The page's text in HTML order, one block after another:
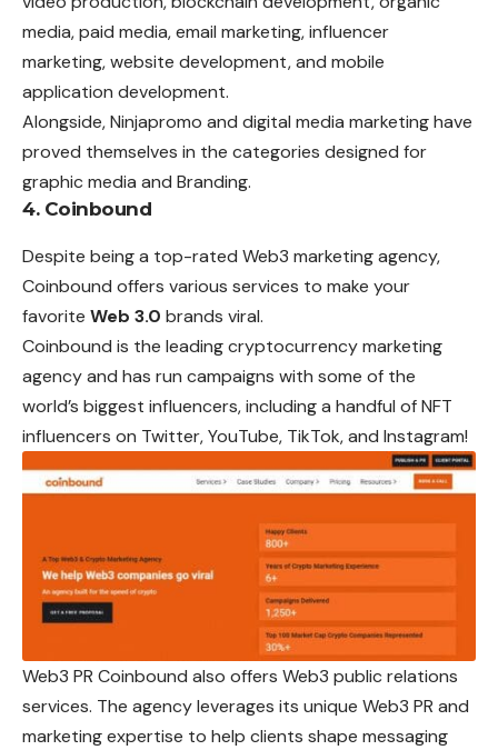
media, paid media, email marketing, influencer
marketing, website development, and mobile
application development.
Alongside, Ninjapromo and digital media marketing have
proved themselves in the categories designed for
graphic media and Branding.
4. Coinbound
Despite being a top-rated Web3 marketing agency,
Coinbound offers various services to make your
favorite Web 3.0 brands viral.
Coinbound is the leading cryptocurrency marketing
agency and has run campaigns with some of the
world’s biggest influencers, including a handful of NFT
influencers on Twitter, YouTube, TikTok, and Instagram!
Web3 PR Coinbound also offers Web3 public relations
services. The agency leverages its unique Web3 PR and
marketing expertise to help clients shape messaging